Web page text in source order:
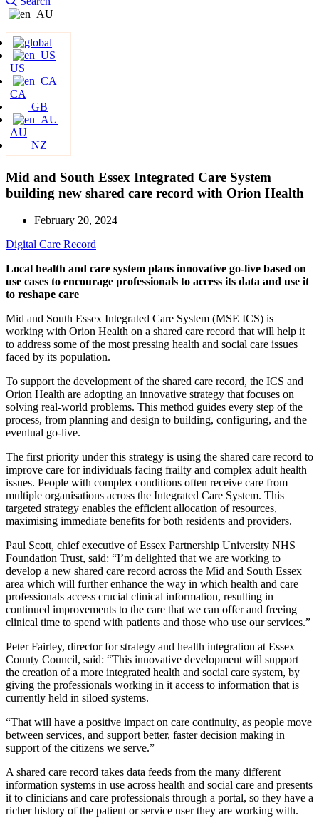
US
CA
GB
AU
NZ
Mid and South Essex Integrated Care System
building new shared care record with Orion Health
February 20, 2024
Digital Care Record
Local health and care system plans innovative go-live based on
use cases to encourage professionals to access its data and use it
to reshape care
Mid and South Essex Integrated Care System (MSE ICS) is
working with Orion Health on a shared care record that will help it
to address some of the most pressing health and social care issues
faced by its population.
To support the development of the shared care record, the ICS and
Orion Health are adopting an innovative strategy that focuses on
solving real-world problems. This method guides every step of the
process, from planning and design to building, configuring, and the
eventual go-live.
The first priority under this strategy is using the shared care record to
improve care for individuals facing frailty and complex adult health
issues. People with complex conditions often receive care from
multiple organisations across the Integrated Care System. This
targeted strategy enables the efficient allocation of resources,
maximising immediate benefits for both residents and providers.
Paul Scott, chief executive of Essex Partnership University NHS
Foundation Trust, said: “I’m delighted that we are working to
develop a new shared care record across the Mid and South Essex
area which will further enhance the way in which health and care
professionals access crucial clinical information, resulting in
continued improvements to the care that we can offer and freeing
clinical time to spend with patients and those who use our services.”
Peter Fairley, director for strategy and health integration at Essex
County Council, said: “This innovative development will support
the creation of a more integrated health and social care system, by
giving the professionals working in it access to information that is
currently held in siloed systems.
“That will have a positive impact on care continuity, as people move
between services, and support better, faster decision making in
support of the citizens we serve.”
A shared care record takes data feeds from the many different
information systems in use across health and social care and presents
it to clinicians and care professionals through a portal, so they have a
richer history of the patient or service user they are working with.